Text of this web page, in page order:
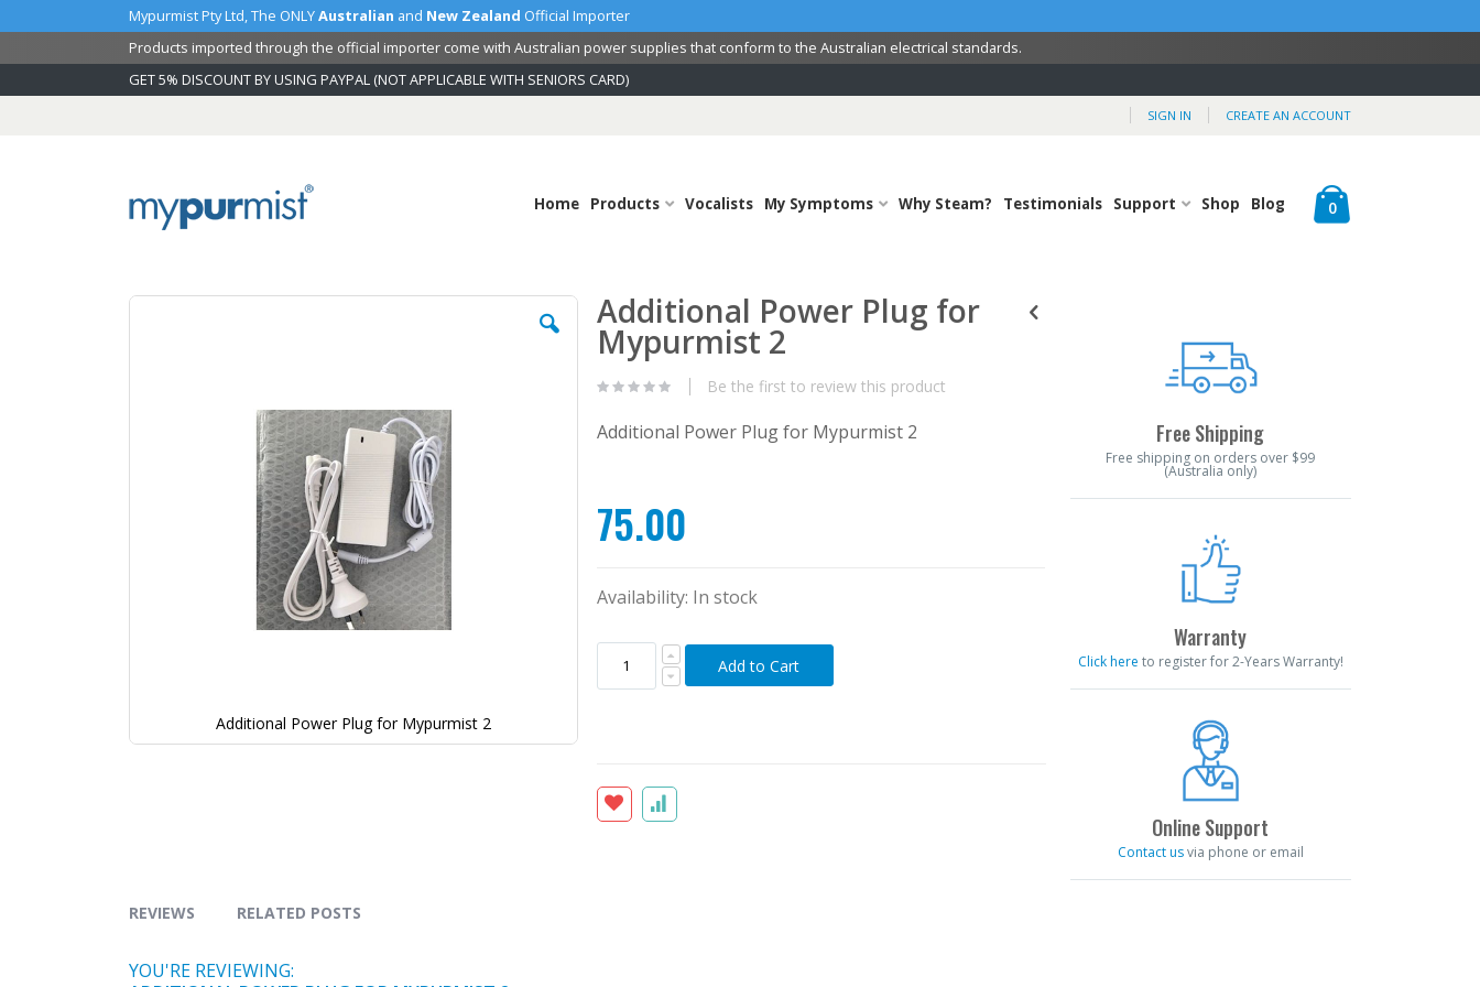
Mypurmist Pty Ltd, The ONLYAustralian and New Zealand Official Importer
Products imported through the official importer come with Australian power supplies that conform to the Australian electrical standards.
GET 5% DISCOUNT BY USING PAYPAL (NOT APPLICABLE WITH SENIORS CARD)
SIGN IN CREATE AN ACCOUNT
0items
Home Products Vocalists My Symptoms Why Steam? Testimonials Support Shop Blog
Skip
Additional Power Plug for Mypurmist 2
Skip
the
beginning
the
Additional Power Plug for
Mypurmist 2
Be the first to review this product
Additional Power Plug for Mypurmist 2
75.00
Availability: In stock
Add to Cart
REVIEWS
YOU'RE REVIEWING:
RELATED POSTS
Free Shipping
Free shipping on orders over $99
(Australia only)
Warranty
Click here to register for 2-Years Warranty!
Online Support
Contact usvia phone or email